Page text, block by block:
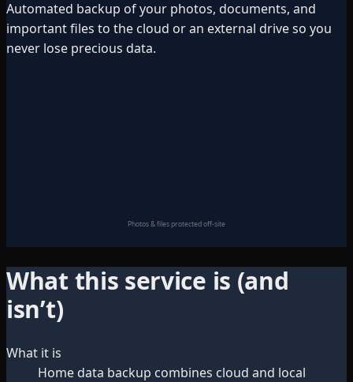
Automated backup of your photos, documents, and
important files to the cloud or an external drive so you
never lose precious data.
Photos & files protected off-site
What this service is (and
isn’t)
What it is
Home data backup combines cloud and local